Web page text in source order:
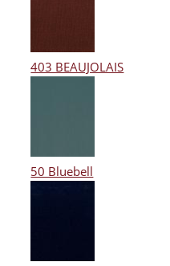
403 BEAUJOLAIS
50 Bluebell